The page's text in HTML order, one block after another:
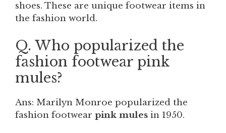
shoes. These are unique footwear items in
the fashion world.
Q. Who popularized the
fashion footwear pink
mules?
Ans: Marilyn Monroe popularized the
fashion footwear pink mules in 1950.